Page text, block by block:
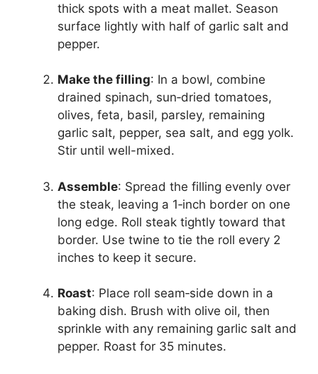
thick spots with a meat mallet. Season
surface lightly with half of garlic salt and
pepper.
Make the filling: In a bowl, combine
drained spinach, sun‑dried tomatoes,
olives, feta, basil, parsley, remaining
garlic salt, pepper, sea salt, and egg yolk.
Stir until well-mixed.
Assemble: Spread the filling evenly over
the steak, leaving a 1‑inch border on one
long edge. Roll steak tightly toward that
border. Use twine to tie the roll every 2
inches to keep it secure.
Roast: Place roll seam‑side down in a
baking dish. Brush with olive oil, then
sprinkle with any remaining garlic salt and
pepper. Roast for 35 minutes.